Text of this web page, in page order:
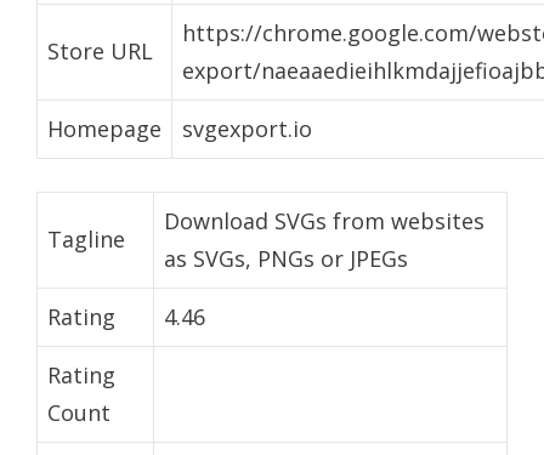
Store URL
https://chrome.google.com/
export/
Homepage
svgexport.io
Tagline
Download SVGs from websites
as SVGs, PNGs or JPEGs
Rating
4.46
Rating
Count